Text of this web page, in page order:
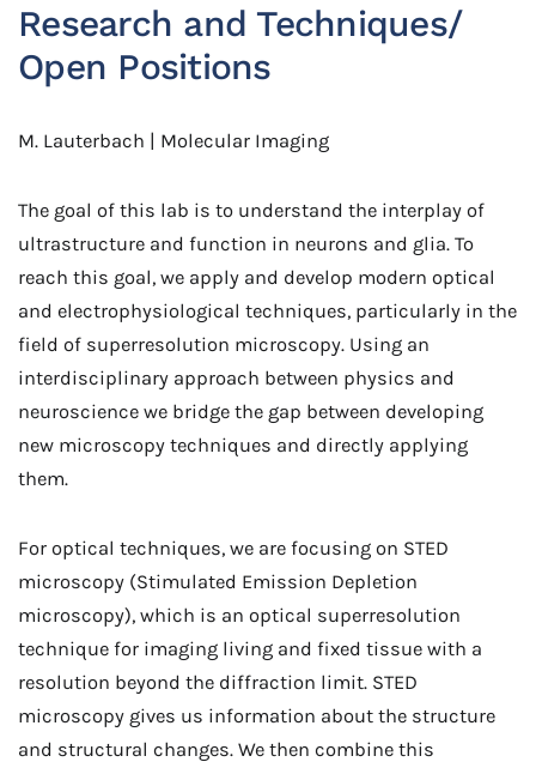
Research and Techniques/
Open Positions
M. Lauterbach | Molecular Imaging
The goal of this lab is to understand the interplay of
ultrastructure and function in neurons and glia. To
reach this goal, we apply and develop modern optical
and electrophysiological techniques, particularly in the
field of superresolution microscopy. Using an
interdisciplinary approach between physics and
neuroscience we bridge the gap between developing
new microscopy techniques and directly applying
them.
For optical techniques, we are focusing on STED
microscopy (Stimulated Emission Depletion
microscopy), which is an optical superresolution
technique for imaging living and fixed tissue with a
resolution beyond the diffraction limit. STED
microscopy gives us information about the structure
and structural changes. We then combine this